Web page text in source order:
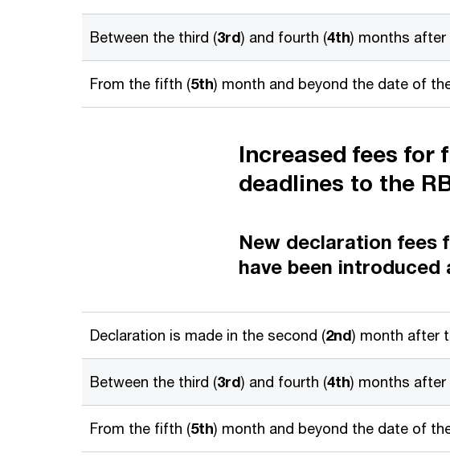
Between the third (3rd) and fourth (4th) months
From the fifth (5th) month and beyond the date of
Increased fees for
deadlines to the
New declaration fees
have been introduced
Declaration is made in the second (2nd) month after
Between the third (3rd) and fourth (4th) months
From the fifth (5th) month and beyond the date of